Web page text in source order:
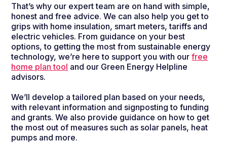
That’s why our expert team are on hand with simple,
honest and free advice. We can also help you get to
grips with home insulation, smart meters, tariffs and
electric vehicles. From guidance on your best
options, to getting the most from sustainable energy
technology, we’re here to support you with ourfree
home plan tool and our Green Energy Helpline
advisors.
We’ll develop a tailored plan based on your needs,
with relevant information and signposting to funding
and grants. We also provide guidance on how to get
the most out of measures such as solar panels, heat
pumps and more.